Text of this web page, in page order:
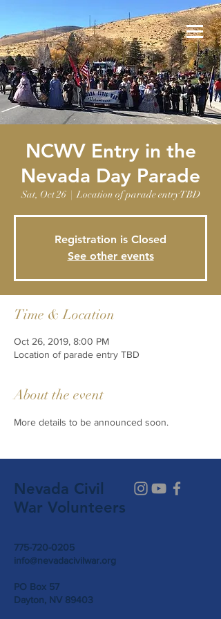
NCWV Entry in the
Nevada Day Parade
Sat, Oct 26
  |
Location of parade entry TBD
Registration is Closed
See other events
Time & Location
Oct 26, 2019, 8:00 PM
Location of parade entry TBD
About the event
More details to be announced soon.
Nevada Civil
War Volunteers
775-720-0205
info@nevadacivilwar.org
PO Box 57
Dayton, NV 89403